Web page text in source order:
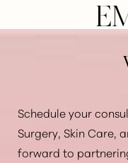
Schedule your
Surgery, Skin Care,
forward to
Aa